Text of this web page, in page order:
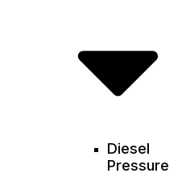
Diesel
Pressure